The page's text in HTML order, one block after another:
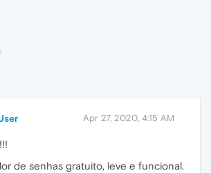
Apr 27, 2020, 4:15 AM
de senhas gratuito, leve e funcional.